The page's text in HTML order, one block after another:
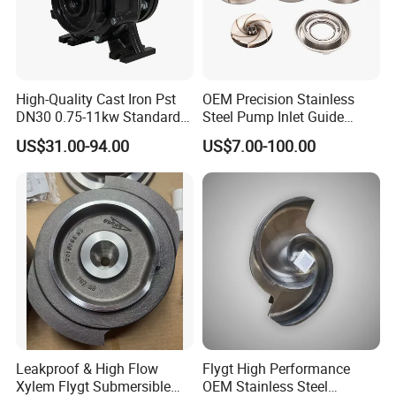
• Thousands of high-quality parts and accessories in
stock and available for same-day shipping
• 24/7 Support Program
• Comprehensive website with online parts ordering
High-Quality Cast Iron Pst
DN30 0.75-11kw Standard
End-Suction Centrifugal
Pump Casing
US$31.00-94.00
OEM Precision Stainless
Steel Pump Inlet Guide
Vanes Spare Parts Inlet
Diffuser
US$7.00-100.00
Leakproof & High Flow
Xylem Flygt Submersible
Flygt High Performance
OEM Stainless Steel